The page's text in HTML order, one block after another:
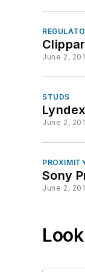
June 2,
STUDS
June 2,
Sony
June 2,